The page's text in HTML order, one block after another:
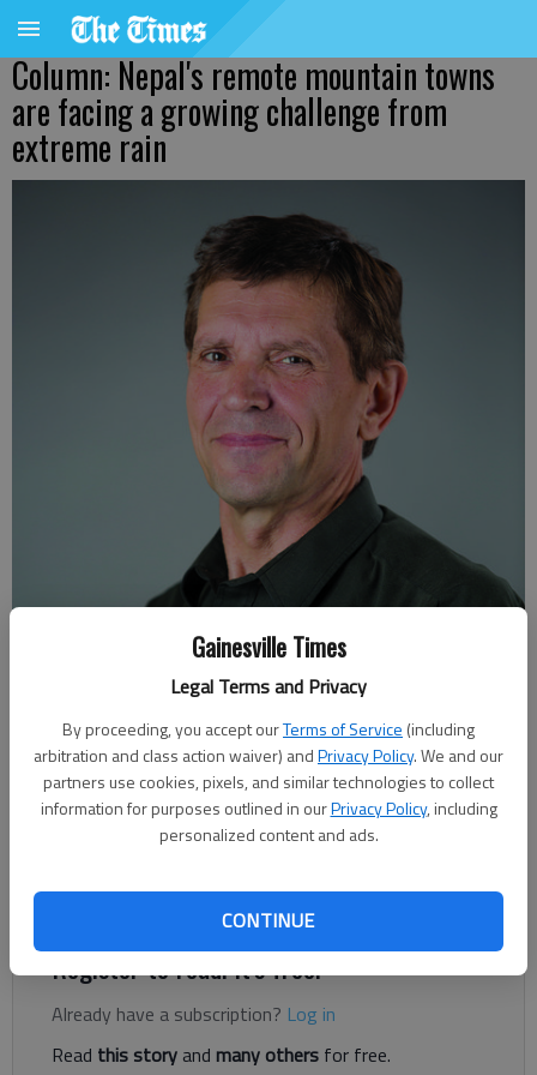
Gainesville Times
Legal Terms and Privacy
By proceeding, you accept ourTerms of Service (including
arbitration and class action waiver) andPrivacy Policy. We and our
partners use cookies, pixels, and similar technologies to collect
information for purposes outlined in ourPrivacy Policy, including
personalized content and ads.
CONTINUE
Column: Nepal's remote mountain towns
are facing a growing challenge from
extreme rain
For The Times
Published: Aug 27, 2021, 6:46 PM
With news focused on Afghanistan, it’s easy to lose track of
Plateau.
Register to read. It's free.
Already have a subscription? Log in
Read this storyand many others for free.